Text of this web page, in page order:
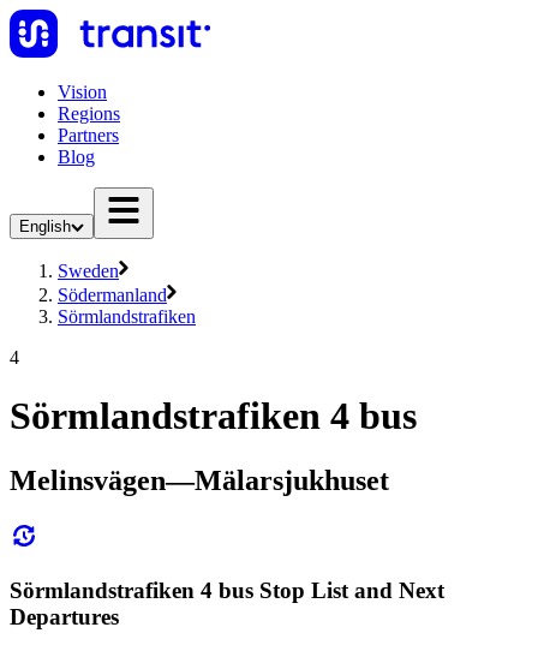
Vision
Regions
Partners
Blog
English
Sweden
Södermanland
Sörmlandstrafiken
4
Sörmlandstrafiken 4 bus
Melinsvägen—Mälarsjukhuset
Sörmlandstrafiken 4 bus Stop List and Next
Departures